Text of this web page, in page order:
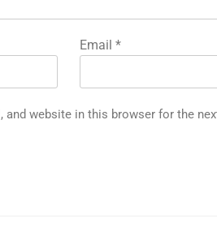
Email *
and website in this browser for the